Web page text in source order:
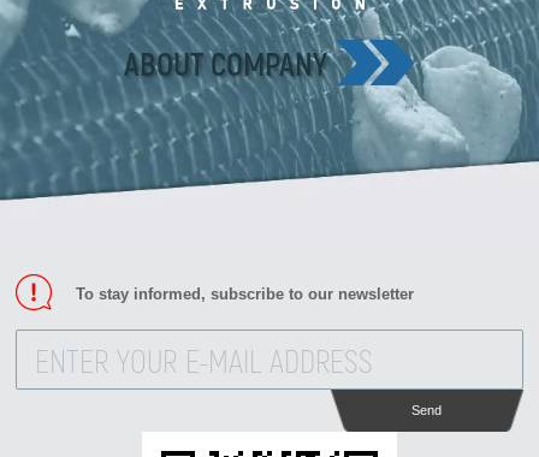
ABOUT COMPANY
To stay informed, subscribe to our newsletter
Send